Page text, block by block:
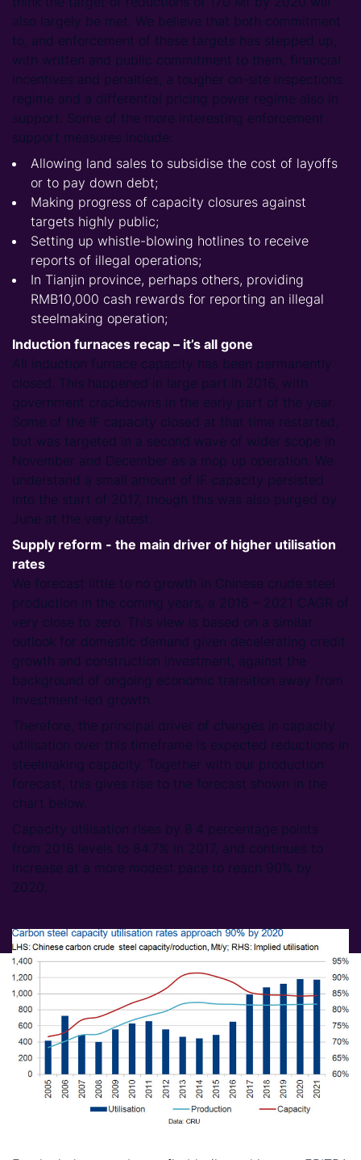
also largely be met. We believe that both commitment
to, and enforcement of these targets has stepped up,
with written and public commitment to them, financial
incentives and penalties, a tougher on-site inspections
regime and a differential pricing power regime also in
support. Some of the more interesting enforcement
support measures include:
Allowing land sales to subsidise the cost of layoffs
or to pay down debt;
Making progress of capacity closures against
targets highly public;
Setting up whistle-blowing hotlines to receive
reports of illegal operations;
In Tianjin province, perhaps others, providing
RMB10,000 cash rewards for reporting an illegal
steelmaking operation;
Induction furnaces recap – it’s all gone
All induction furnace capacity has been permanently
closed. This happened in large part in 2016, with
government crackdowns in the early part of the year.
Some of the IF capacity closed at that time restarted,
but was targeted in a second wave of wider scope in
November and December as a mop up operation. We
understand a small amount of IF capacity persisted
into the start of 2017, though this was also purged by
June at the very latest.
Supply reform - the main driver of higher utilisation
rates
We forecast little to no growth in Chinese crude steel
production in the coming years, a 2016 – 2021 CAGR of
very close to zero. This view is based on a similar
outlook for domestic demand given decelerating credit
growth and construction investment, against the
background of ongoing economic transition away from
investment-led growth.
Therefore, the principal driver of changes in capacity
utilisation over this timeframe is expected reductions in
steelmaking capacity. Together with our production
forecast, this gives rise to the forecast shown in the
chart below.
Capacity utilisation rises by 8.4 percentage points
from 2016 levels to 84.7% in 2017, and continues to
increase at a more modest pace to reach 90% by
2020.